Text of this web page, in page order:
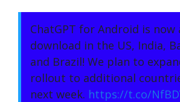
ChatGPT for Android is
download in the US, India,
and Brazil! We plan to
rollout to additional
next week. https://t.co/